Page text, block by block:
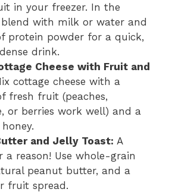
in your freezer. In the
with milk or water and
protein powder for a quick,
drink.
Cheese with Fruit and
cottage cheese with a
fresh fruit (peaches,
or berries work well) and a
and Jelly Toast: A
a reason! Use whole-grain
peanut butter, and a
fruit spread.